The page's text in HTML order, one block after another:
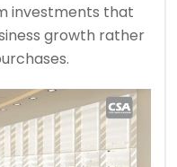
investments that
growth rather